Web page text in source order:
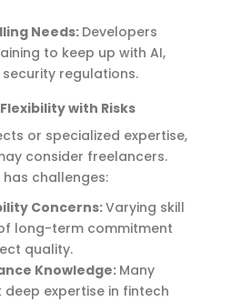
Needs: Developers
to keep up with AI,
regulations.
with Risks
or specialized expertise,
consider freelancers.
challenges:
Concerns:Varying skill
long-term commitment
quality.
Knowledge:Many
expertise in fintech